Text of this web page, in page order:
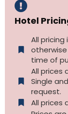
Hotel
All pricing
time of
All prices
Single
request.
All prices